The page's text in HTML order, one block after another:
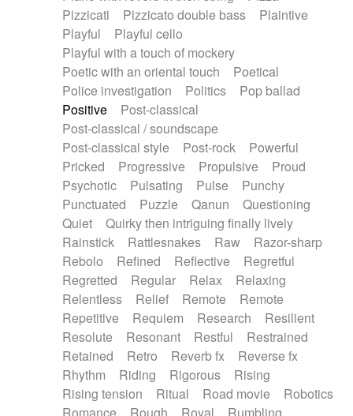
Pizzicati
Pizzicato double bass
Plaintive
Playful
Playful cello
Playful with a touch of mockery
Poetic with an oriental touch
Poetical
Police investigation
Politics
Pop ballad
Positive
Post-classical
Post-classical / soundscape
Post-classical style
Post-rock
Powerful
Pricked
Progressive Propulsive
Proud
Psychotic
Pulsating Pulse
Punchy
Punctuated
Puzzle Qanun
Questioning
Quiet
Quirky then intriguing finally lively
Rainstick
Rattlesnakes Raw
Razor-sharp
Rebolo
Refined Reflective
Regretful
Regretted
Regular Relax
Relaxing
Relentless
Relief Remote
Remote
Repetitive
Requiem Research
Resilient
Resolute
Resonant Restful
Restrained
Retained
Retro Reverb fx
Reverse fx
Rhythm
Riding Rigorous
Rising
Rising tension
Ritual Road movie
Robotics